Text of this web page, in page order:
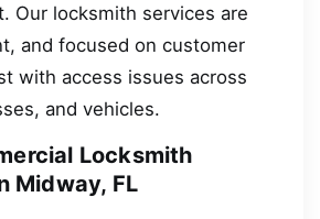
Our locksmith services are
and focused on customer
with access issues across
and vehicles.
Locksmith
Midway, FL